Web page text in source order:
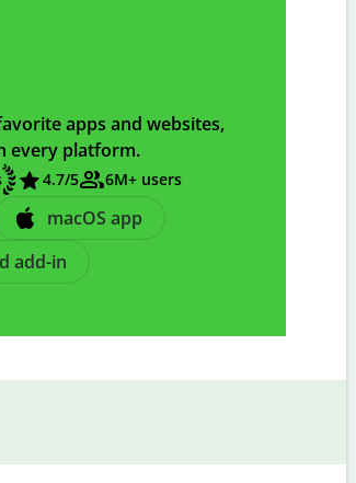
apps and websites,
every platform.
4.7/5 6M+ users
macOS app
add-in